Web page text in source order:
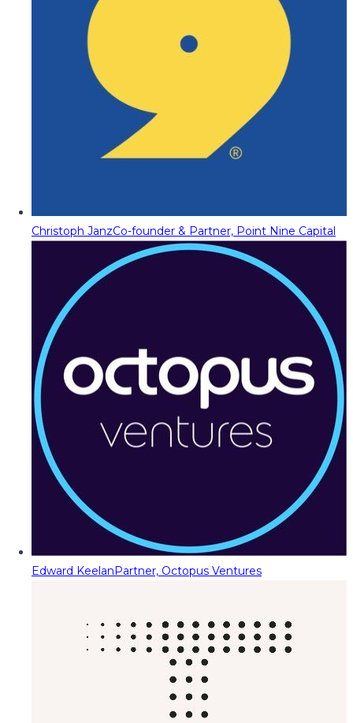
Christoph JanzCo-founder & Partner, Point Nine Capital
Edward KeelanPartner, Octopus Ventures